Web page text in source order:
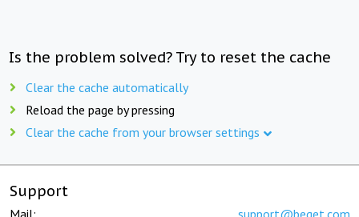
Is the problem solved? Try to reset the cache
Clear the cache automatically
Reload the page by pressing
Clear the cache from your browser settings
Support
Mail: support@beget.com